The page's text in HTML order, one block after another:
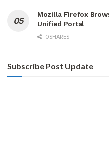
Mozilla Firefox
Unified Portal
0 SHARES
Subscribe Post Update